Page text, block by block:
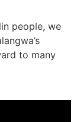
people, we
to many